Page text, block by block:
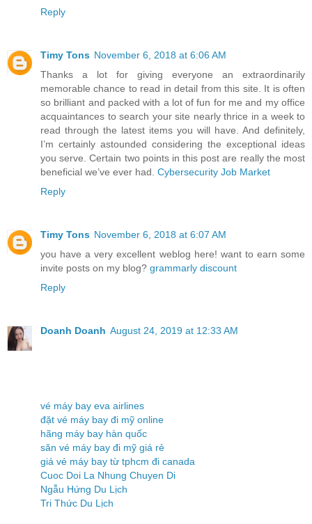
Reply
Timy Tons November 6, 2018 at 6:06 AM
Thanks a lot for giving everyone an extraordinarily
memorable chance to read in detail from this site. It is often
so brilliant and packed with a lot of fun for me and my office
acquaintances to search your site nearly thrice in a week to
read through the latest items you will have. And definitely,
I’m certainly astounded considering the exceptional ideas
you serve. Certain two points in this post are really the most
beneficial we’ve ever had. Cybersecurity Job Market
Reply
Timy Tons November 6, 2018 at 6:07 AM
you have a very excellent weblog here! want to earn some
invite posts on my blog? grammarly discount
Reply
Doanh Doanh August 24, 2019 at 12:33 AM
vé máy bay eva airlines
đặt vé máy bay đi mỹ online
hãng máy bay hàn quốc
săn vé máy bay đi mỹ giá rẻ
giá vé máy bay từ tphcm đi canada
Cuoc Doi La Nhung Chuyen Di
Ngẫu Hứng Du Lịch
Tri Thức Du Lịch